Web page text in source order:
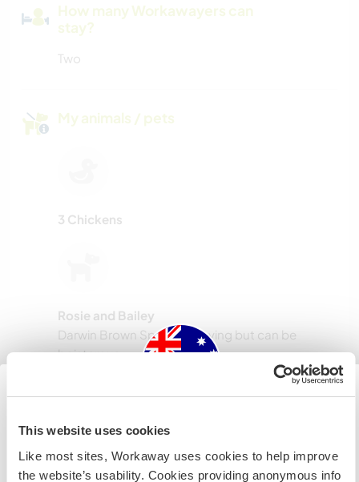
This website uses cookies
Like most sites, Workaway uses cookies to help improve
the website’s usability. Cookies providing anonymous info
How many Workawayers can
stay?
Two
My animals / pets
3 Chickens
Rosie and Bailey
Darwin Brown Specials. Loving but can be
boisterous.
Website Safety
Australia
IF you are not an Australian or NZ citizen and planning to